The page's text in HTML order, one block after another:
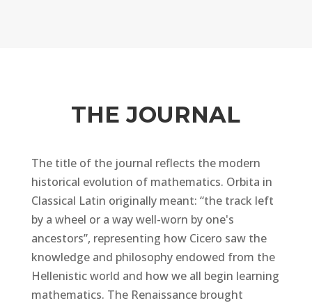
THE JOURNAL
The title of the journal reflects the modern
historical evolution of mathematics. Orbita in
Classical Latin originally meant: “the track left
by a wheel or a way well-worn by one's
ancestors”, representing how Cicero saw the
knowledge and philosophy endowed from the
Hellenistic world and how we all begin learning
mathematics. The Renaissance brought